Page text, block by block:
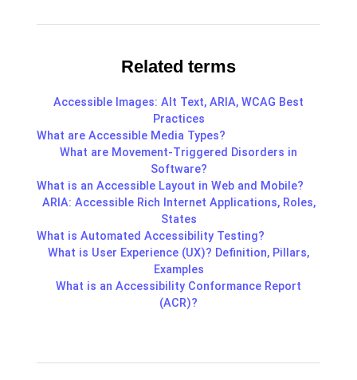
Related terms
Accessible Images: Alt Text, ARIA, WCAG Best
Practices
What are Accessible Media Types?
What are Movement-Triggered Disorders in
Software?
What is an Accessible Layout in Web and Mobile?
ARIA: Accessible Rich Internet Applications, Roles,
States
What is Automated Accessibility Testing?
What is User Experience (UX)? Definition, Pillars,
Examples
What is an Accessibility Conformance Report
(ACR)?